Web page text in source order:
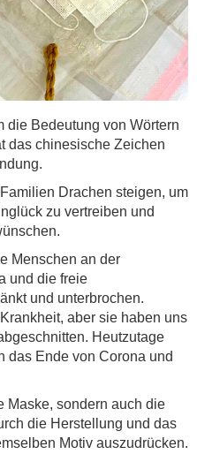
die Bedeutung von Wörtern
das chinesische Zeichen
Drachen steigen, um
zu vertreiben und
Menschen an der
und die freie
und unterbrochen.
aber sie haben uns
Heutzutage
das Ende von Corona und
Maske, sondern auch die
die Herstellung und das
Motiv auszudrücken.